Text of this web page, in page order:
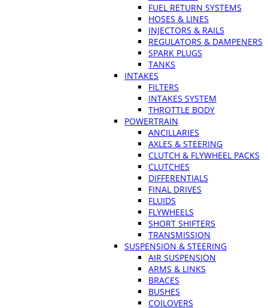
FUEL RETURN SYSTEMS
HOSES & LINES
INJECTORS & RAILS
REGULATORS & DAMPENERS
SPARK PLUGS
TANKS
INTAKES
FILTERS
INTAKES SYSTEM
THROTTLE BODY
POWERTRAIN
ANCILLARIES
AXLES & STEERING
CLUTCH & FLYWHEEL PACKS
CLUTCHES
DIFFERENTIALS
FINAL DRIVES
FLUIDS
FLYWHEELS
SHORT SHIFTERS
TRANSMISSION
SUSPENSION & STEERING
AIR SUSPENSION
ARMS & LINKS
BRACES
BUSHES
COILOVERS